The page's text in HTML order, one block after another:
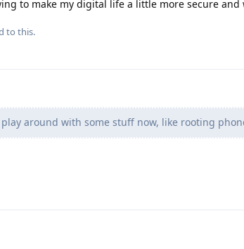
to make my digital life a little more secure
to this.
around with some stuff now, like rooting